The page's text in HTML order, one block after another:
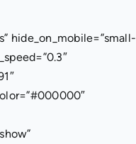
hide_on_mobile=”small-